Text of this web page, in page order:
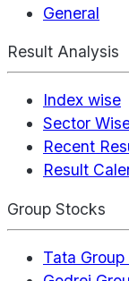
General
Result Analysis
Index wise
Sector
Recent
Result
Group Stocks
Tata